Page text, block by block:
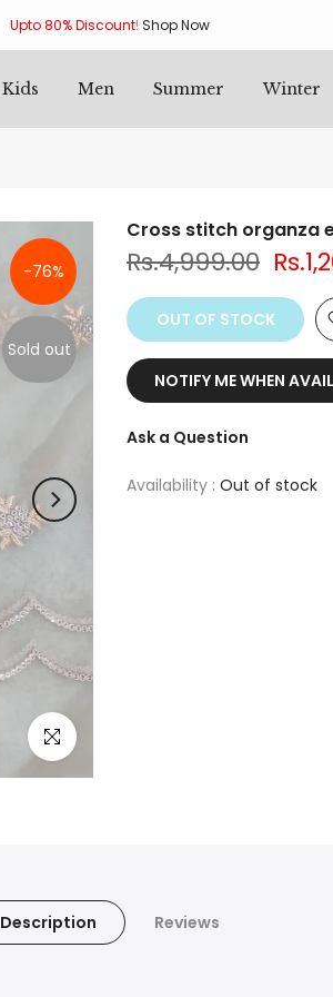
Upto 80% Discount! Shop Now
Kids Men Summer Winter
-76%
Sold out
Click to enlarge
Cross stitch organza
Rs.4,999.00
OUT OF STOCK
NOTIFY ME WHEN
Ask a Question
Availability : Out of stock
Description Reviews